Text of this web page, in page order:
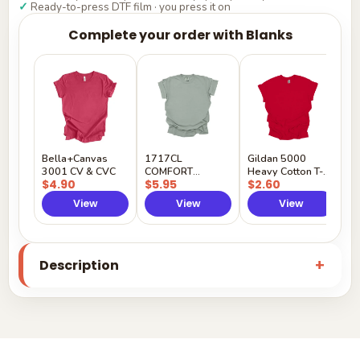
✓ Ready-to-press DTF film · you press it on
Complete your order with Blanks
Bella+Canvas
3001 CV & CVC
$4.90
View
1717CL
COMFORT
COLORS
$5.95
View
Gildan 5000
Heavy Cotton T-
Shirt
$2.60
View
Description